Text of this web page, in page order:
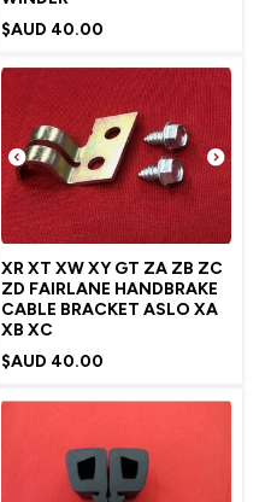
$AUD 40.00
XR XT XW XY GT ZA ZB ZC
ZD FAIRLANE HANDBRAKE
CABLE BRACKET ASLO XA
XB XC
$AUD 40.00